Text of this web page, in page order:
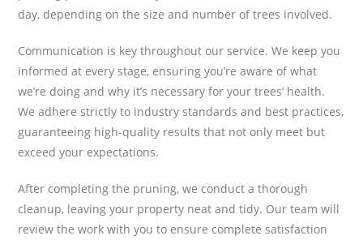
day, depending on the size and number of trees involved.
Communication is key throughout our service. We keep you
informed at every stage, ensuring you’re aware of what
we’re doing and why it’s necessary for your trees’ health.
We adhere strictly to industry standards and best practices,
guaranteeing high-quality results that not only meet but
exceed your expectations.
After completing the pruning, we conduct a thorough
cleanup, leaving your property neat and tidy. Our team will
review the work with you to ensure complete satisfaction